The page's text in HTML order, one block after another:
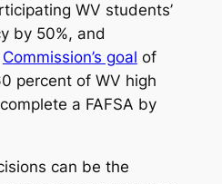
WV students’
by 50%, and
Commission’s goal of
percent of WV high
a FAFSA by
can be the